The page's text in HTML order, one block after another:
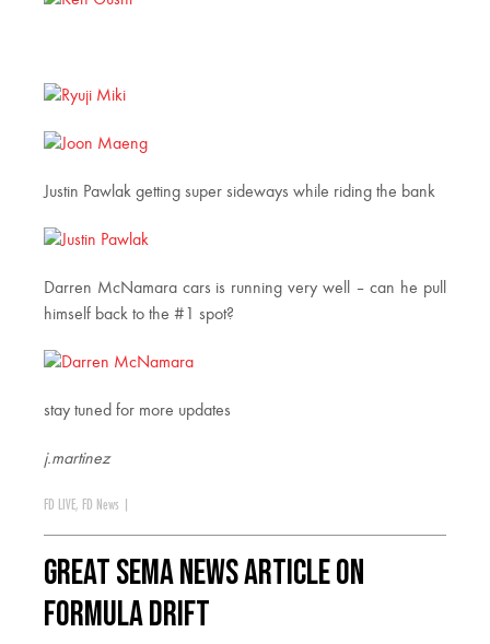
Justin Pawlak getting super sideways while riding the bank
Darren McNamara cars is running very well – can he pull
himself back to the #1 spot?
stay tuned for more updates
j.martinez
FD LIVE, FD News
Great SEMA News Article on
Formula DRIFT